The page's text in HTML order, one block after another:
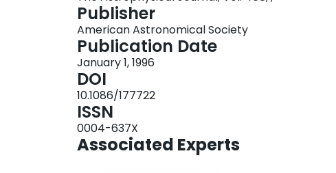
Publisher
American Astronomical Society
Publication Date
January 1, 1996
DOI
10.1086/177722
ISSN
0004-637X
Associated Experts